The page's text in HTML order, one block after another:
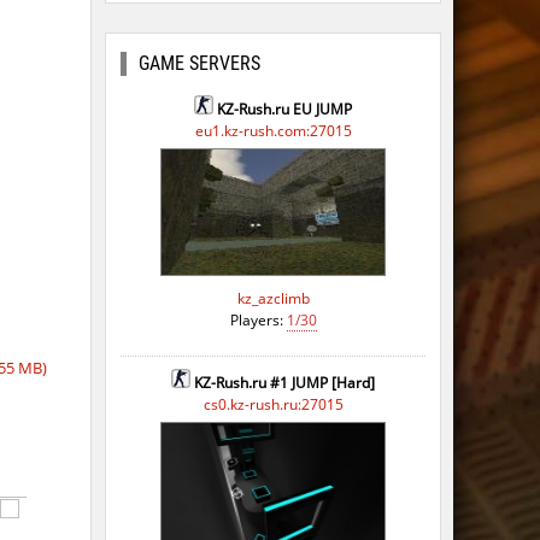
MB)
GAME SERVERS
KZ-Rush.ru EU JUMP
eu1.kz-rush.com:27015
kz_azclimb
Players: 1/30
KZ-Rush.ru #1 JUMP [Hard]
cs0.kz-rush.ru:27015